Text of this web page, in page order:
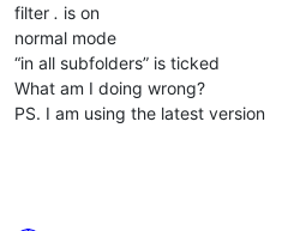
filter . is on
normal mode
“in all subfolders” is ticked
What am I doing wrong?
PS. I am using the latest version